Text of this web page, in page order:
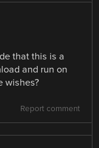
that this is a
and run on
wishes?
Report comment